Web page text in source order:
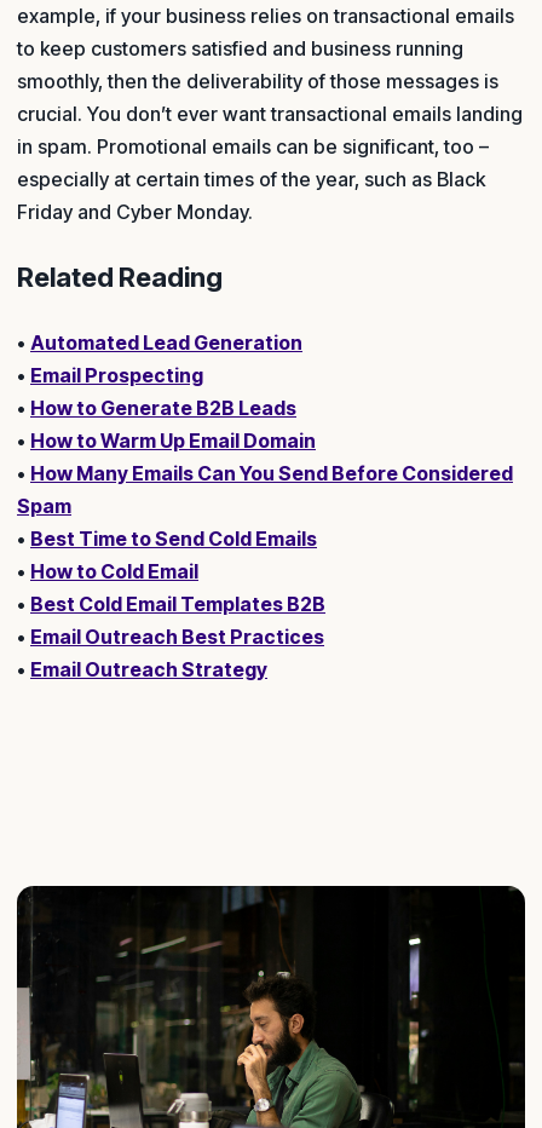
example, if your business relies on transactional emails
to keep customers satisfied and business running
smoothly, then the deliverability of those messages is
crucial. You don’t ever want transactional emails landing
in spam. Promotional emails can be significant, too –
especially at certain times of the year, such as Black
Friday and Cyber Monday.
Related Reading
• Automated Lead Generation
• Email Prospecting
• How to Generate B2B Leads
• How to Warm Up Email Domain
• How Many Emails Can You Send Before Considered
Spam
• Best Time to Send Cold Emails
• How to Cold Email
• Best Cold Email Templates B2B
• Email Outreach Best Practices
• Email Outreach Strategy